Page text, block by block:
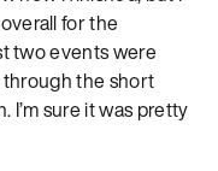
for the
two events were
through the short
sure it was pretty